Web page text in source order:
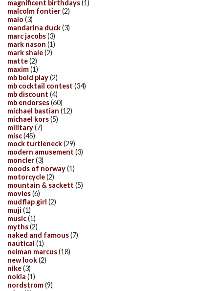
magnificent birthdays(1)
malcolm fontier(2)
malo (3)
mandarina duck(3)
marc jacobs(3)
mark nason (1)
mark shale(2)
matte(2)
maxim(1)
mb bold play(2)
mb cocktail contest (34)
mb discount (4)
mb endorses(60)
michael bastian (12)
michael kors(5)
military(7)
misc(45)
mock turtleneck(29)
modern amusement (3)
moncler(3)
moods of norway(1)
motorcycle(2)
mountain & sackett (5)
movies(6)
mudflap girl (2)
muji (1)
music(1)
myths(2)
naked and famous(7)
nautical (1)
neiman marcus(18)
new look(2)
nike(3)
nokia (1)
nordstrom(9)